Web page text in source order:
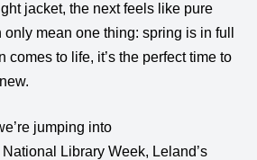
jacket, the next feels like pure
mean one thing: spring is in full
comes to life, it’s the perfect time to
jumping into
Library Week, Leland’s